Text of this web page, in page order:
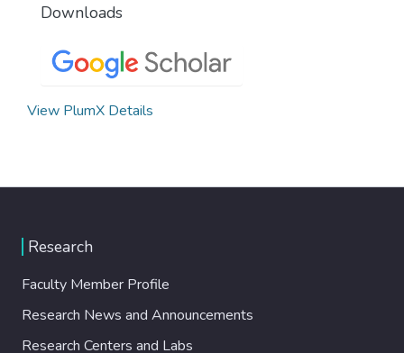
Downloads
View PlumX Details
Research
Faculty Member Profile
Research News and Announcements
Research Centers and Labs